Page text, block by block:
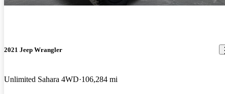
2021 Jeep Wrangler
Unlimited Sahara 4WD 106,284 mi